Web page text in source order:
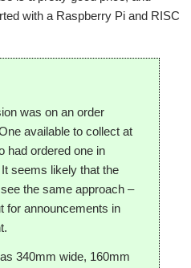
with a Raspberry Pi and RISC
was on an order
available to collect at
had ordered one in
seems likely that the
the same approach –
for announcements in
340mm wide, 160mm